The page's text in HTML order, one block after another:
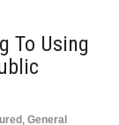
To Using
, General